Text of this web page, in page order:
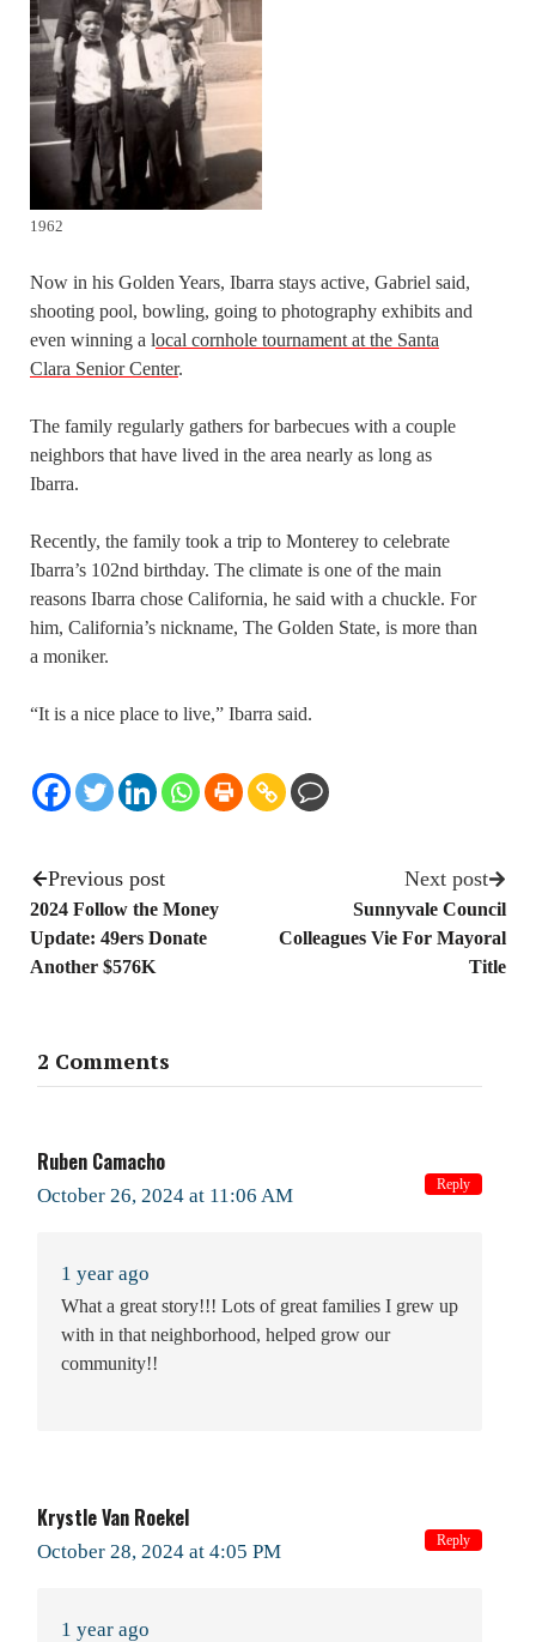
1962
Now in his Golden Years, Ibarra stays active, Gabriel said,
shooting pool, bowling, going to photography exhibits and
even winning a local cornhole tournament at the Santa
Clara Senior Center.
The family regularly gathers for barbecues with a couple
neighbors that have lived in the area nearly as long as
Ibarra.
Recently, the family took a trip to Monterey to celebrate
Ibarra’s 102nd birthday. The climate is one of the main
reasons Ibarra chose California, he said with a chuckle. For
him, California’s nickname, The Golden State, is more than
a moniker.
“It is a nice place to live,” Ibarra said.
Previous post
2024 Follow the Money
Update: 49ers Donate
Another $576K
Next post
Sunnyvale Council
Colleagues Vie For Mayoral
Title
2 Comments
Ruben Camacho
October 26, 2024 at 11:06 AM
1 year ago
What a great story!!! Lots of great families I grew up
with in that neighborhood, helped grow our
community!!
Reply
Krystle Van Roekel
October 28, 2024 at 4:05 PM
1 year ago
Reply